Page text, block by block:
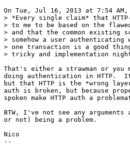
On Tue, Jul 16, 2013 at 7:54
> *Every single claim* that
> to me to be based on the
> and that the common existing
> somehow a user
> one transaction is a good
> tricky and implementation
That's either a strawman or you
doing authentication in HTTP.
but that HTTP is the *wrong
auth is broken, but because
spoken make HTTP auth a
BTW, I've not see any
or not) being a problem.
Nico
--